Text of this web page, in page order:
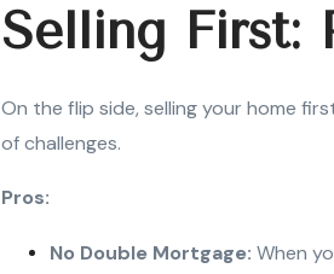
Selling First:
On the flip side, selling your home
of challenges.
Pros:
No Double Mortgage: When